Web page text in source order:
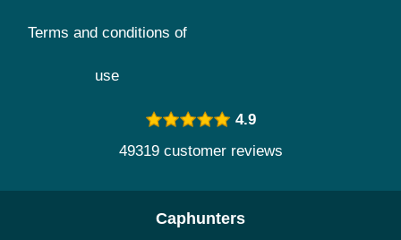
Terms and conditions of
use
4.9
49319 customer reviews
Caphunters